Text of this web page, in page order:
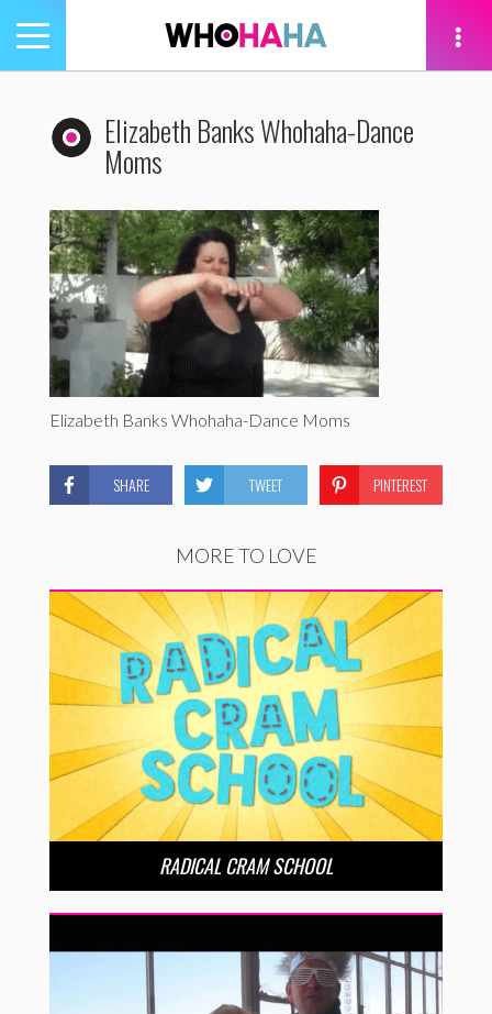
Toggle
navigation
Elizabeth Banks Whohaha-Dance
Moms
Elizabeth Banks Whohaha-Dance Moms
SHARE TWEET PINTEREST
MORE TO LOVE
RADICAL CRAM SCHOOL